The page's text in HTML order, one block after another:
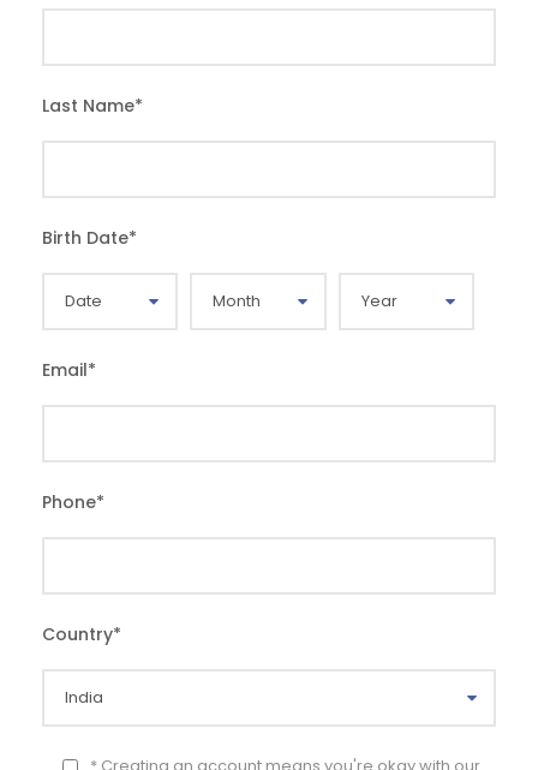
Last Name*
Birth Date*
Email*
Phone*
Country*